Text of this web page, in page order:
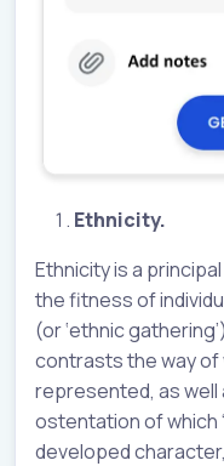
Ethnicity.
Ethnicity is a
the fitness of
(or ‘ethnic
contrasts the way of
represented, as well
ostentation of which
developed